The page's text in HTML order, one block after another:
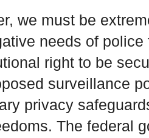
we must be
needs of
right to be
surveillance
privacy
The federal